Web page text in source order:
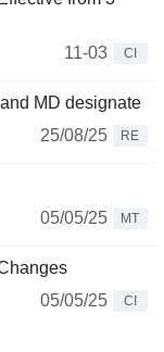
11-03
CI
MD designate
25/08/25
RE
05/05/25
MT
05/05/25
CI